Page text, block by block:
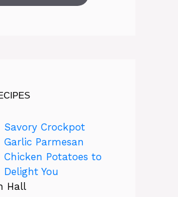
Savory Crockpot
Garlic Parmesan
Chicken Potatoes to
Delight You
Hall